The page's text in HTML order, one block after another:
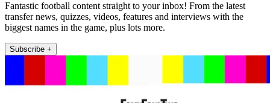
Fantastic football content straight to your inbox! From the latest
transfer news, quizzes, videos, features and interviews with the
biggest names in the game, plus lots more.
Subscribe +